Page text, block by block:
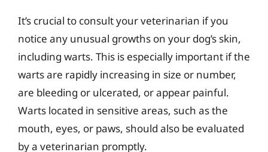
It’s crucial to consult your veterinarian if you
notice any unusual growths on your dog’s skin,
including warts. This is especially important if the
warts are rapidly increasing in size or number,
are bleeding or ulcerated, or appear painful.
Warts located in sensitive areas, such as the
mouth, eyes, or paws, should also be evaluated
by a veterinarian promptly.